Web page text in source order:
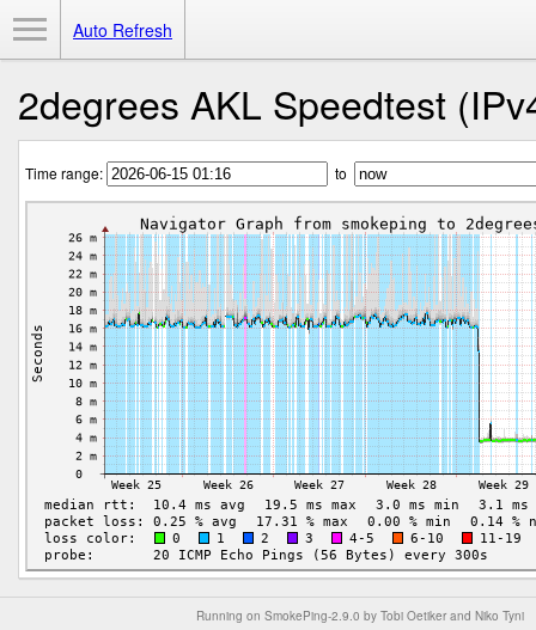
Auto Refresh
2degrees AKL Speedtest
Time range: to
Running on SmokePing-2.9.0 by Tobi Oetiker and Niko Tyni